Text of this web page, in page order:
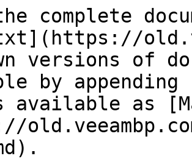
complete
versions of
by
available as